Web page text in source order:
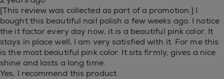
[This review was collected as part of a promotion.] I
bought this beautiful nail polish a few weeks ago. I notice
the it factor every day now, it is a beautiful pink color. It
stays in place well, I am very satisfied with it. For me this
is the most beautiful pink color. It sits firmly, gives a nice
shine and lasts a long time.
Yes, I recommend this product.